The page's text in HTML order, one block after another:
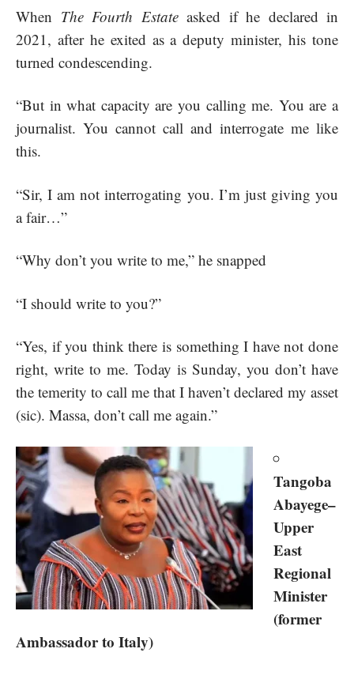
When The Fourth Estateasked if he declared in
2021, after he exited as a deputy minister, his tone
turned condescending.
“But in what capacity are you calling me. You are a
journalist. You cannot call and interrogate me like
this.
“Sir, I am not interrogating you. I’m just giving you
a fair…”
“Why don’t you write to me,” he snapped
“I should write to you?”
“Yes, if you think there is something I have not done
right, write to me. Today is Sunday, you don’t have
the temerity to call me that I haven’t declared my asset
(sic). Massa, don’t call me again.”
Tangoba
Abayege–
Upper
East
Regional
Minister
(former
Ambassador to Italy)